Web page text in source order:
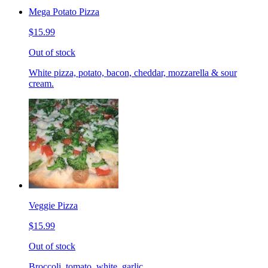
Mega Potato Pizza
$15.99
Out of stock
White pizza, potato, bacon, cheddar, mozzarella & sour
cream.
Veggie Pizza
$15.99
Out of stock